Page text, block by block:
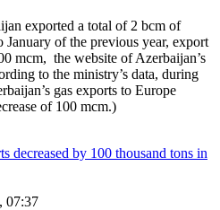
exported a total of 2 bcm of
January of the previous year, export
mcm, the website of Azerbaijan’s
to the ministry’s data, during
gas exports to Europe
of 100 mcm.)
07:37